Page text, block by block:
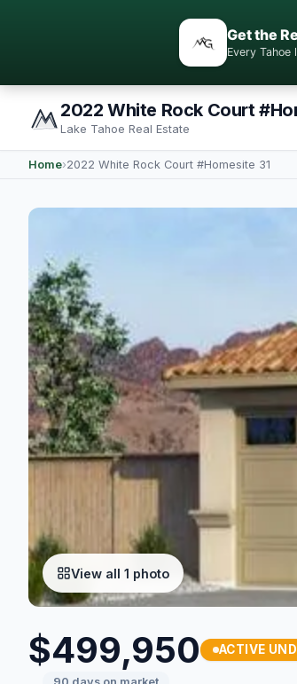
Get the
Every
2022 White Rock Court
Lake Tahoe Real Estate
Home›2022 White Rock Court #Homesite 31
View all 1 photo
$499,950 ACTIVE